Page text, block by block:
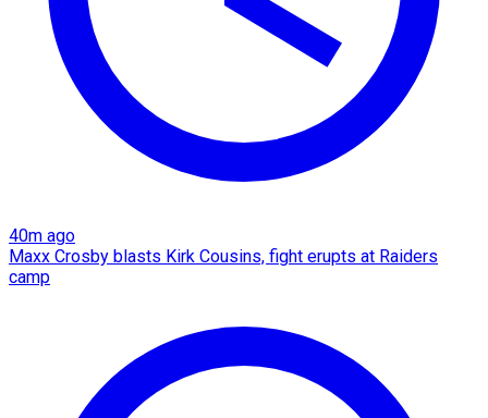
40m ago
Maxx Crosby blasts Kirk Cousins, fight erupts at Raiders
camp